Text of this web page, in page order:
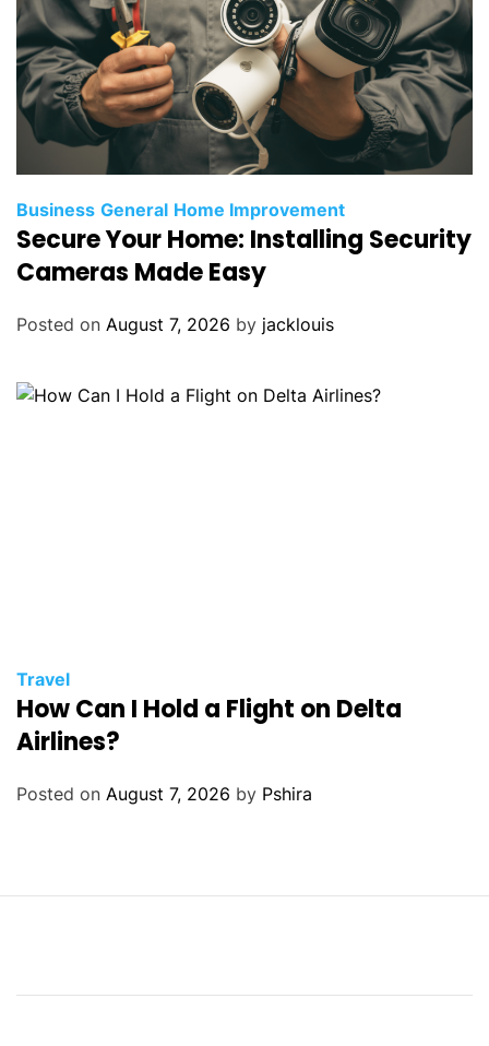
Business General Home Improvement
Secure Your Home: Installing Security
Cameras Made Easy
Posted on August 7, 2026 by jacklouis
Travel
How Can I Hold a Flight on Delta
Airlines?
Posted on August 7, 2026 by Pshira